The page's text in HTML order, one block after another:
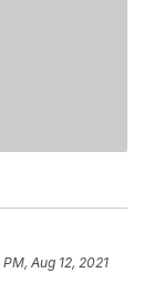
PM, Aug 12, 2021